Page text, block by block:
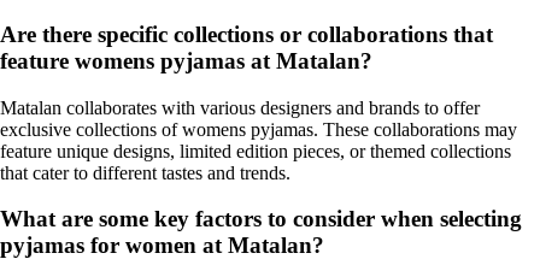
Are there specific collections or collaborations that
feature womens pyjamas at Matalan?
Matalan collaborates with various designers and brands to offer
exclusive collections of womens pyjamas. These collaborations may
feature unique designs, limited edition pieces, or themed collections
that cater to different tastes and trends.
What are some key factors to consider when selecting
pyjamas for women at Matalan?